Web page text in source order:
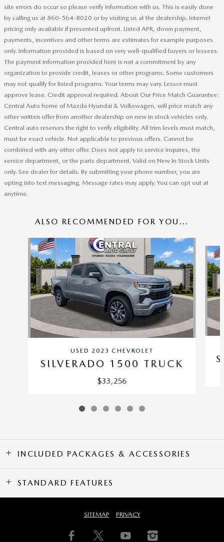
site errors do occur so please verify information with us. This is easily done
by calling us at 860-564-8020 or by visiting us at the dealership. Internet
pricing only available if presented upfront. Listed APR, down payment,
payments, incentives and other terms are estimates for example purposes
only. Information provided is based on very well-qualified buyers or lessees.
The payment information provided here is not a commitment by any
organization to provide credit, leases or other programs. Some customers
may not qualify for listed programs. Your terms may vary. Lessor must
approve lease. Credit approval required. About Our Price Match Guarantee:
Central Auto home of Mazda Hyundai & Volkswagen, will price match any
other written offer from another dealership on new in stock vehicles only.
Central auto reserves the right to verify eligibility. All trim levels must match,
must be exact vehicle. Not applicable to previous offers. Cannot be
combined with any other offer. Does not apply to service inquires, the
service department, or the parts department. Valid on New In Stock Units
only. See dealer for details. By submitting your phone number, you are
opting into text messaging. Message rates may apply. You can opt out at
anytime.
ALSO RECOMMENDED FOR YOU...
Slide 1 of 6
USED 2023 CHEVROLET
SILVERADO 1500 TRUCK
$33,256
INCLUDED PACKAGES & ACCESSORIES
STANDARD FEATURES
SITEMAP PRIVACY